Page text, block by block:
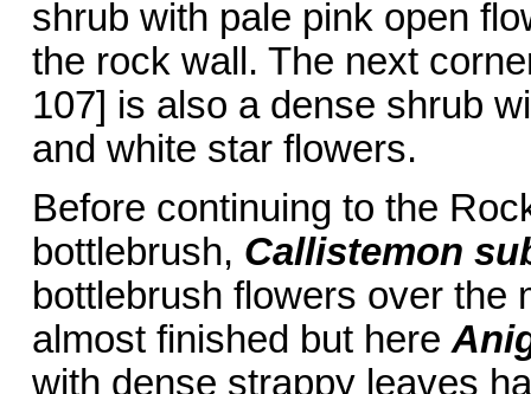
shrub with pale pink open
the rock wall. The next
107] is also a dense shrub
and white star flowers.
Before continuing to the
bottlebrush, Callistemon
bottlebrush flowers over the
almost finished but here
with dense strappy leaves